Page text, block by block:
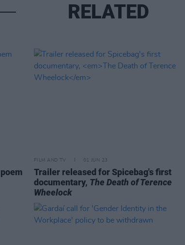
RELATED
FILM AND TV 01 JUN 23
Trailer released for Spicebag's first
documentary, The Death of Terence
Wheelock